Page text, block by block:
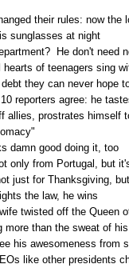
their rules: now the
sunglasses at night
He don't need
of teenagers sing
they can never hope
reporters agree: he
allies, prostrates himself
damn good doing it, too
only from Portugal, but
just for Thanksgiving,
the law, he wins
twisted off the Queen
more than the sweat of
his awesomeness from
like other presidents